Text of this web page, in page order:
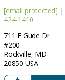
[email protected] |
424-1410
711 E Gude Dr.
#200
Rockville, MD
20850 USA